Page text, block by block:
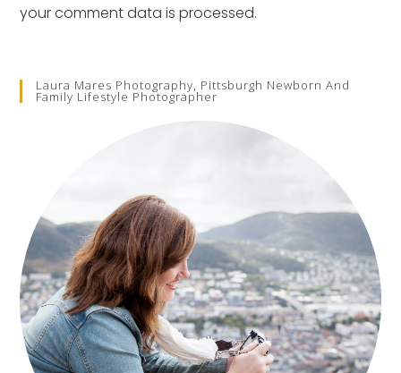
your comment data is processed.
Laura Mares Photography, Pittsburgh Newborn And
Family Lifestyle Photographer